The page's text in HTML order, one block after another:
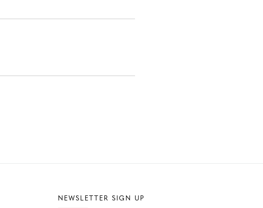
NEWSLETTER SIGN UP